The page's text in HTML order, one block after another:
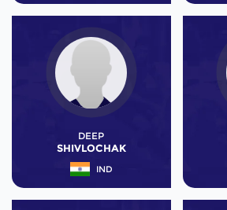
DEEP
SHIVLOCHAK
IND